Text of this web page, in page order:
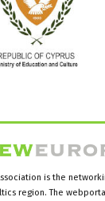
is the
region. The